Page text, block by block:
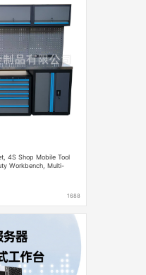
4S Shop Mobile Tool
Workbench, Multi-
1688